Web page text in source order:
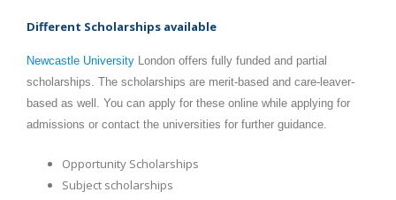
Different Scholarships available
Newcastle University London offers fully funded and partial
scholarships. The scholarships are merit-based and care-leaver-
based as well. You can apply for these online while applying for
admissions or contact the universities for further guidance.
Opportunity Scholarships
Subject scholarships